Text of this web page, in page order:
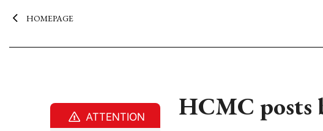
HOMEPAGE
HCMC posts
ATTENTION